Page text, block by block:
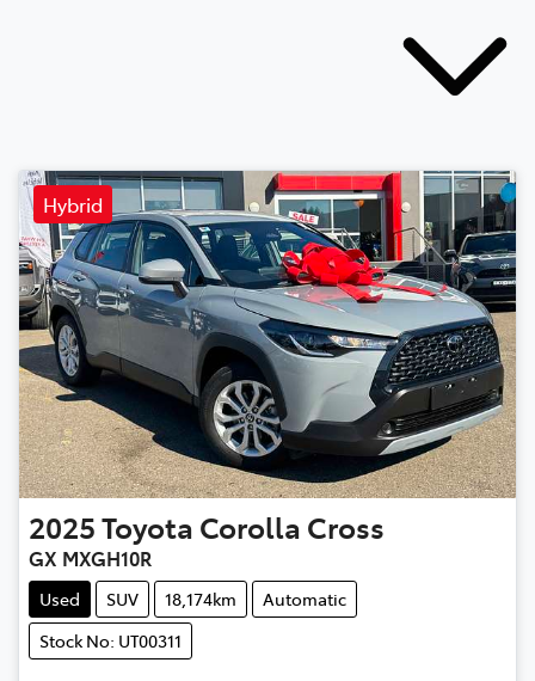
Hybrid
2025Toyota Corolla Cross
GX MXGH10R
Used SUV 18,174km
Automatic
Stock No: UT00311